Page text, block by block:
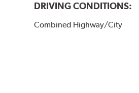
DRIVING CONDITIONS:
Combined Highway/City